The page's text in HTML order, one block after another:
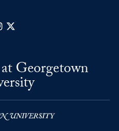
Instagram
Georgetown